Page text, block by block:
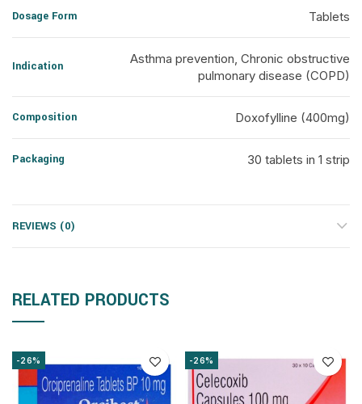
Dosage Form Tablets
Indication
Asthma prevention, Chronic obstructive
pulmonary disease (COPD)
Composition Doxofylline (400mg)
Packaging 30 tablets in 1 strip
REVIEWS (0)
RELATED PRODUCTS
-26% -26%